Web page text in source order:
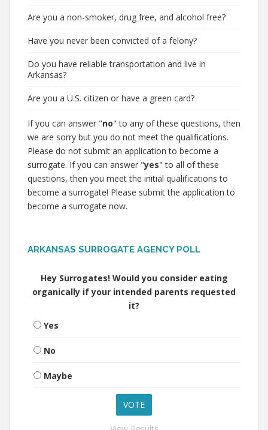
Are you a non-smoker, drug free, and alcohol free?
Have you never been convicted of a felony?
Do you have reliable transportation and live in
Arkansas?
Are you a U.S. citizen or have a green card?
If you can answer "no" to any of these questions, then
we are sorry but you do not meet the qualifications.
Please do not submit an application to become a
surrogate. If you can answer "yes" to all of these
questions, then you meet the initial qualifications to
become a surrogate! Please submit the application to
become a surrogate now.
ARKANSAS SURROGATE AGENCY POLL
Hey Surrogates! Would you consider eating
organically if your intended parents requested
it?
Yes
No
Maybe